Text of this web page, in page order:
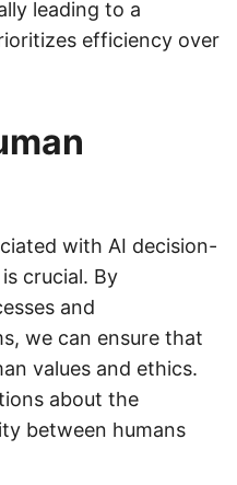
leading to a
efficiency over
with AI decision-
crucial. By
and
we can ensure that
values and ethics.
about the
between humans